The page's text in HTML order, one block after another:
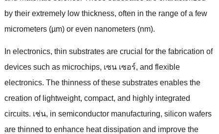
by their extremely low thickness, often in the range of a few
micrometers(µm) or even nanometers(nm).
In electronics, thin substrates are crucial for the fabrication of
devices such as microchips, เซน เซอร์, and flexible
electronics. The thinness of these substrates enables the
creation of lightweight, compact, and highly integrated
circuits. เช่น, in semiconductor manufacturing, silicon wafers
are thinned to enhance heat dissipation and improve the